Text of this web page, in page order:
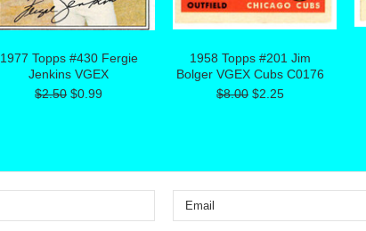
1977 Topps #430 Fergie
Jenkins VGEX
$2.50 $0.99
1958 Topps #201 Jim
Bolger VGEX Cubs C0176
$8.00 $2.25